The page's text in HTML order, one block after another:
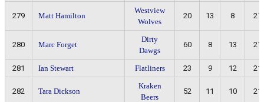
279 Matt Hamilton
Westview
Wolves
20 13 8 21
280 Marc Forget
Dirty
Dawgs
60 8 13 21
281 Ian Stewart Flatliners 23 9 12 21
282 Tara Dickson
Kraken
Beers
52 11 10 21